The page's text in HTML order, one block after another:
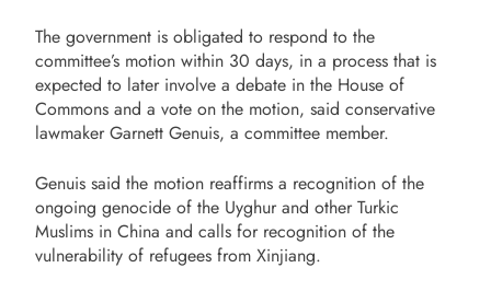
The government is obligated to respond to the
committee’s motion within 30 days, in a process that is
expected to later involve a debate in the House of
Commons and a vote on the motion, said conservative
lawmaker Garnett Genuis, a committee member.
Genuis said the motion reaffirms a recognition of the
ongoing genocide of the Uyghur and other Turkic
Muslims in China and calls for recognition of the
vulnerability of refugees from Xinjiang.